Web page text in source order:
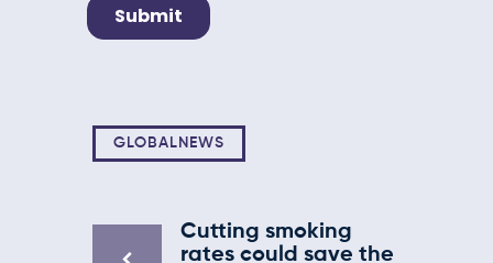
GLOBALNEWS
Cutting smoking
rates could save the